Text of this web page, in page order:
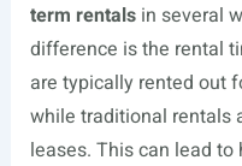
term rentalsin several
difference is the rental
are typically rented out
while traditional rentals
leases. This can lead